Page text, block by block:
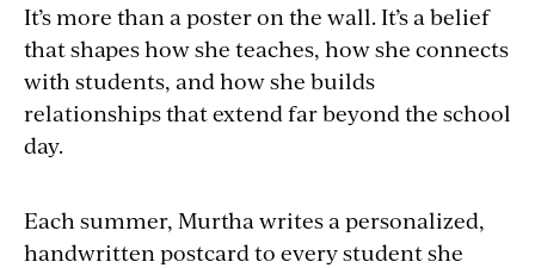
It’s more than a poster on the wall. It’s a belief
that shapes how she teaches, how she connects
with students, and how she builds
relationships that extend far beyond the school
day.
Each summer, Murtha writes a personalized,
handwritten postcard to every student she